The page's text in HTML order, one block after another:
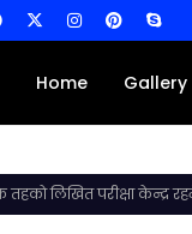
Home Gallery
तहकाे लिखित परीक्षा केन्द्र